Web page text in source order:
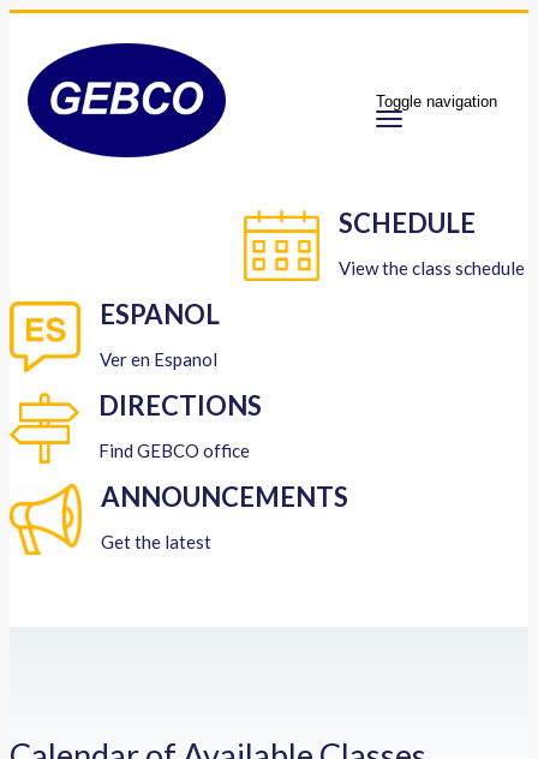
Toggle navigation
SCHEDULE
View the class schedule
ESPANOL
Ver en Espanol
DIRECTIONS
Find GEBCO office
ANNOUNCEMENTS
Get the latest